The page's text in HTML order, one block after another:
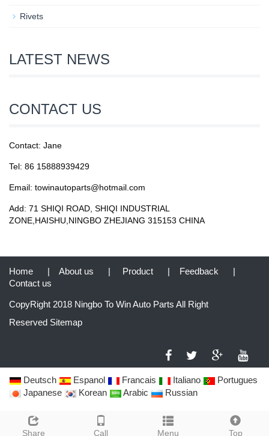
Rivets
LATEST NEWS
CONTACT US
Contact: Jane
Tel: 86 15888939429
Email: towinautoparts@hotmail.com
Add: 71 SHIQI ROAD, SHIQI INDUSTRIAL
ZONE,HAISHU,NINGBO ZHEJIANG 315153 CHINA
Share Call Menu Top
Home | About us | Product | Feedback
|
Contact us
CopyRight 2018 Ningbo To Win Auto Parts All Right
Reserved Sitemap
Deutsch Espanol Francais Italiano
Portugues
Japanese
Korean Arabic Russian